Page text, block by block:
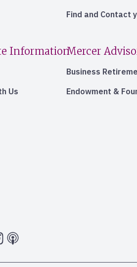
Find and Contact
Information
Us
Mercer
Business
Endowment &
RSS